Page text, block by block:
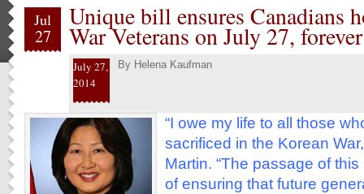
Jul
27
Unique bill ensures Canadians
War Veterans on July 27, forever
July 27,
2014
By Helena Kaufman
“I owe my life to all those
sacrificed in the Korean
Martin. “The passage of
of ensuring that future